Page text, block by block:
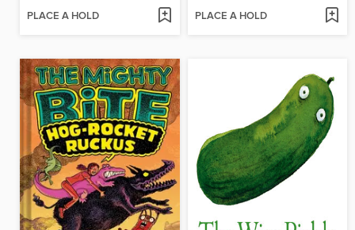
PLACE A HOLD PLACE A HOLD